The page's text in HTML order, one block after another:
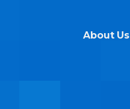
About Us